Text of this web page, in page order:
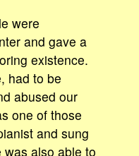
were
and gave a
existence.
had to be
abused our
one of those
and sung
also able to